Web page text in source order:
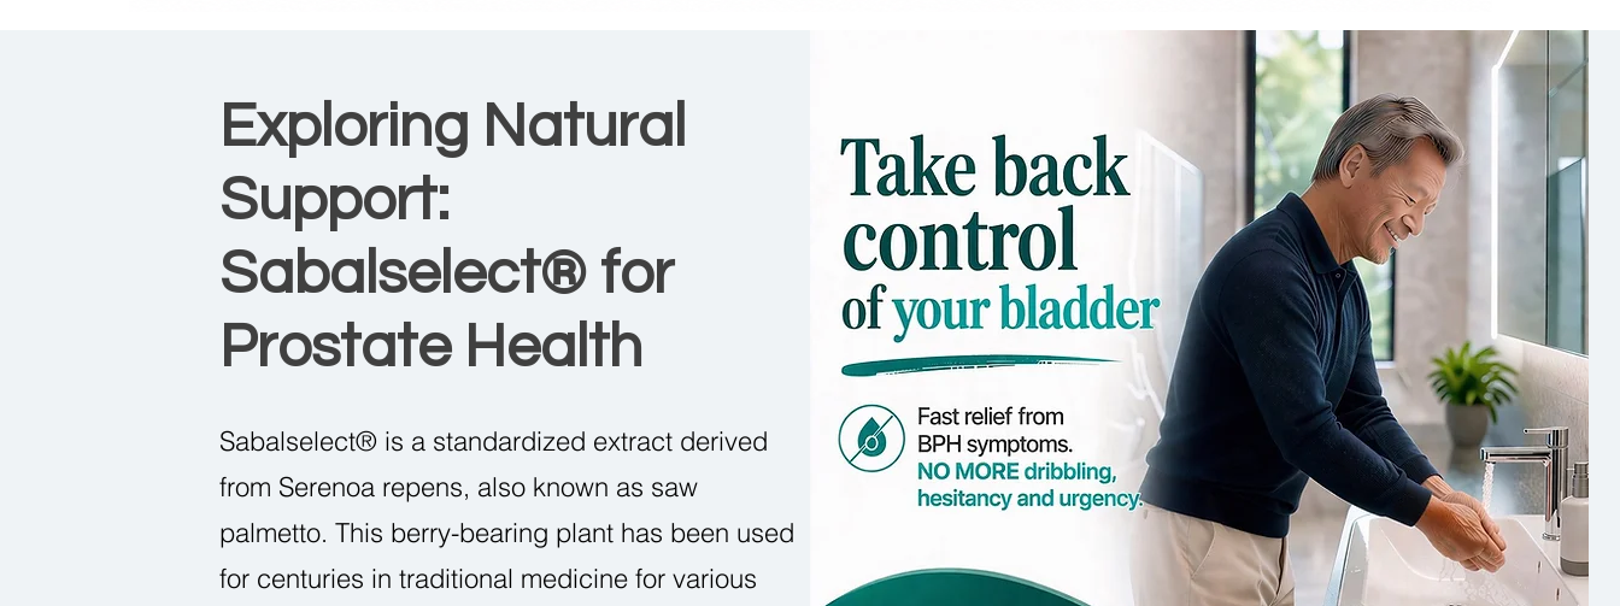
Exploring Natural
Support:
Sabalselect® for
Prostate Health
Sabalselect® is a standardized extract derived
from Serenoa repens, also known as saw
palmetto. This berry-bearing plant has been used
for centuries in traditional medicine for various